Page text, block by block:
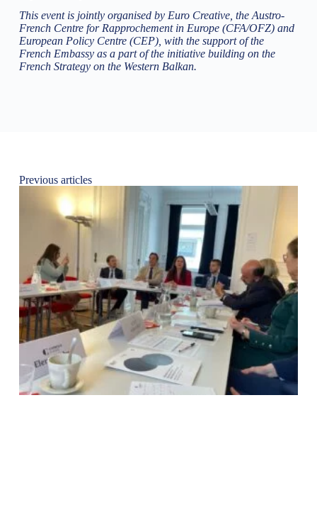
This event is jointly organised by Euro Creative, the Austro-
French Centre for Rapprochement in Europe (CFA/OFZ) and
European Policy Centre (CEP), with the support of the
French Embassy as a part of the initiative building on the
French Strategy on the Western Balkan.
Previous articles